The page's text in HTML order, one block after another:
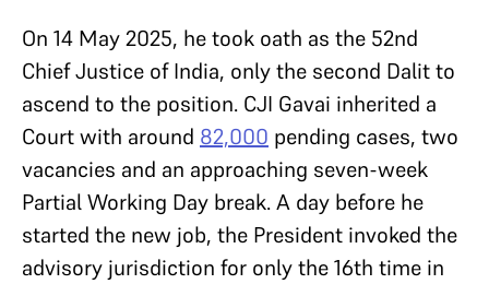
On 14 May 2025, he took oath as the 52nd
Chief Justice of India, only the second Dalit to
ascend to the position. CJI Gavai inherited a
Court with around 82,000 pending cases, two
vacancies and an approaching seven-week
Partial Working Day break. A day before he
started the new job, the President invoked the
advisory jurisdiction for only the 16th time in